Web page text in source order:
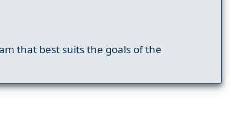
that best suits the goals of the